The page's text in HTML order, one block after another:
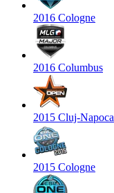
2016 Cologne
2016 Columbus
2015 Cluj-Napoca
2015 Cologne